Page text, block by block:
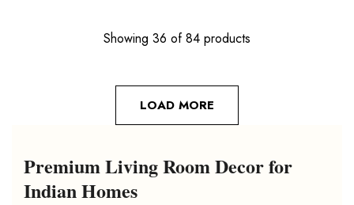
Showing 36 of 84 products
LOAD MORE
Premium Living Room Decor for
Indian Homes